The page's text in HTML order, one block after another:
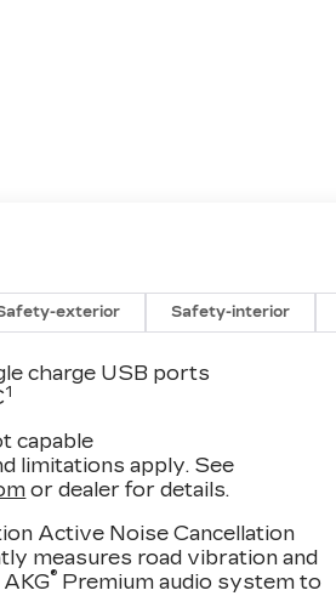
exterior Safety-interior
charge USB ports
1
capable
limitations apply. See
or dealer for details.
Active Noise Cancellation
measures road vibration and
® Premium audio system to